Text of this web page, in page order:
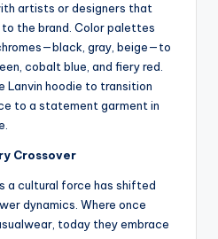
artists or designers that
the brand. Color palettes
gray, beige—to
cobalt blue, and fiery red.
Lanvin hoodie to transition
to a statement garment in
Crossover
a cultural force has shifted
dynamics. Where once
today they embrace